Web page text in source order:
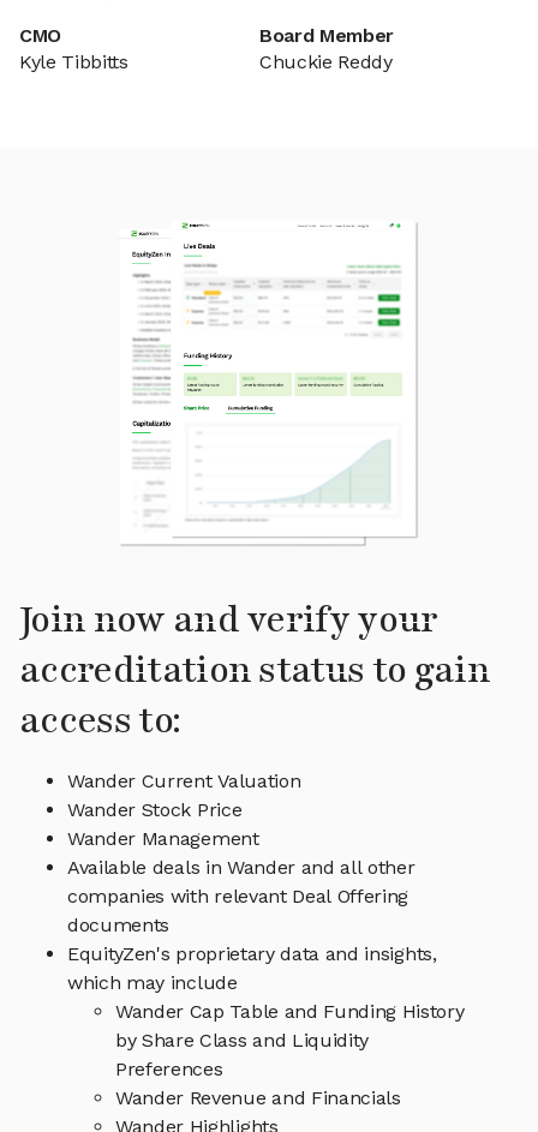
CMO
Kyle Tibbitts
Board Member
Chuckie Reddy
Join now and verify your
accreditation status to gain
access to:
Wander Current Valuation
Wander Stock Price
Wander Management
Available deals in Wander and all other
companies with relevant Deal Offering
documents
EquityZen's proprietary data and insights,
which may include
Wander Cap Table and Funding History
by Share Class and Liquidity
Preferences
Wander Revenue and Financials
Wander Highlights